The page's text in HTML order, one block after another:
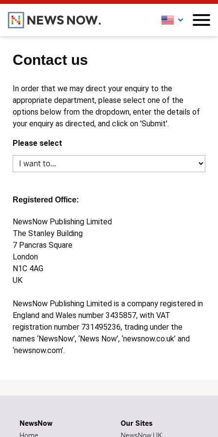
Contact us
In order that we may direct your enquiry to the
appropriate department, please select one of the
options below from the dropdown, enter the details of
your enquiry as directed, and click on 'Submit'.
Please select
Registered Office:
NewsNow Publishing Limited
The Stanley Building
7 Pancras Square
London
N1C 4AG
UK
NewsNow Publishing Limited is a company registered in
England and Wales number 3435857, with VAT
registration number 731495236, trading under the
names ‘NewsNow’, ‘News Now’, ‘newsnow.co.uk’ and
‘newsnow.com’.
NewsNow
Our Sites